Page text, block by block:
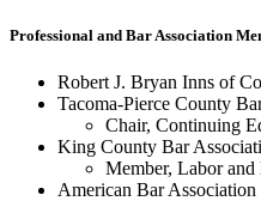
Professional and Bar Association
Robert J. Bryan Inns of
Tacoma-Pierce County
Chair, Continuing
King County Bar
Member, Labor
American Bar Association